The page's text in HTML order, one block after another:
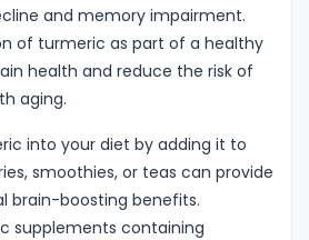
and memory impairment.
of turmeric as part of a healthy
health and reduce the risk of
aging.
into your diet by adding it to
smoothies, or teas can provide
brain-boosting benefits.
supplements containing